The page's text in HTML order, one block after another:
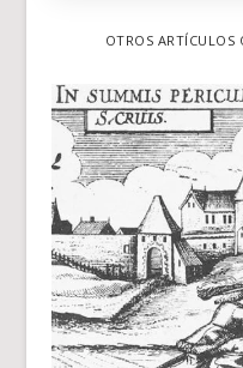
OTROS ARTÍCULOS